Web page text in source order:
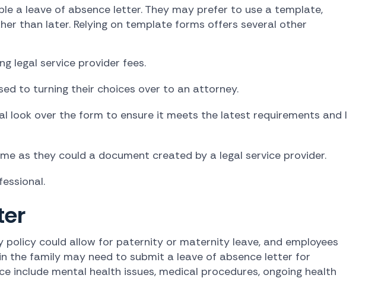
a leave of absence letter. They may prefer to use a template,
than later. Relying on template forms offers several other
legal service provider fees.
to turning their choices over to an attorney.
look over the form to ensure it meets the latest requirements and l
as they could a document created by a legal service provider.
could allow for paternity or maternity leave, and employees
the family may need to submit a leave of absence letter for
mental health issues, medical procedures, ongoing health